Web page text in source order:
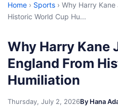
Home › Sports › Why Harry
Historic World Cup Hu...
Why Harry Kane
England From
Humiliation
Thursday, July 2, 2026By Hana